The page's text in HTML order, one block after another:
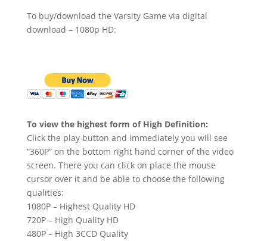
To buy/download the Varsity Game via digital
download – 1080p HD:
To view the highest form of High Definition:
Click the play button and immediately you will see
“360P” on the bottom right hand corner of the video
screen. There you can click on place the mouse
cursor over it and be able to choose the following
qualities:
1080P – Highest Quality HD
720P – High Quality HD
480P – High 3CCD Quality